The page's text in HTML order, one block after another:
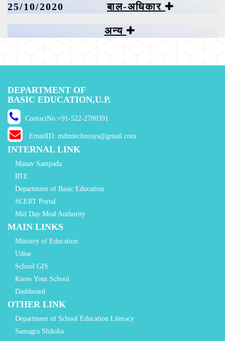
25/10/2020 बाल-अधिकार
अन्य
DEPARTMENT OF
BASIC EDUCATION,U.P.
ContactNo:+91-522-2780391
EmailID: mdmtechnosys@gmail.com
INTERNAL LINK
Manav Sampada
RTE
Department of Basic Education
SCERT Portal
Mid Day Meal Authority
MAIN LINKS
Ministry of Education
Udise
School GIS
Know Your School
Dashboard
OTHER LINK
Department of School Education Literacy
Samagra Shiksha